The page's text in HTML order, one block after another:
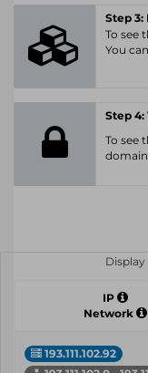
Step
To see
You
Step
To see
Display
IP
Network
193.111.102.92